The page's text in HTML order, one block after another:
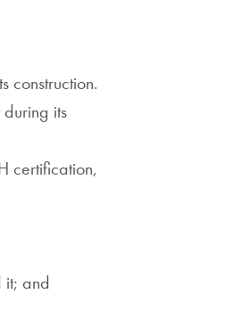
construction.
its
certification,
it; and